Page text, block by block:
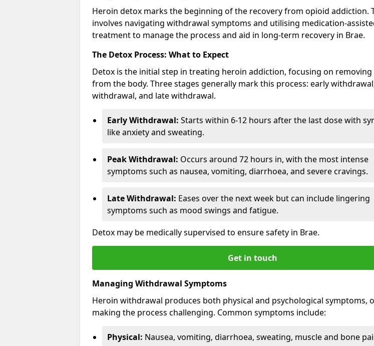
Heroin detox marks the beginning of the recovery from opioid addiction.
involves navigating withdrawal symptoms and utilising medication-
treatment to manage the process and aid in long-term recovery in Brae.
The Detox Process: What to Expect
Detox is the initial step in treating heroin addiction, focusing on
from the body. Three stages generally mark this process: early
withdrawal, and late withdrawal.
Early Withdrawal: Starts within 6-12 hours after the last dose with
like anxiety and sweating.
Peak Withdrawal: Occurs around 72 hours in, with the most intense
symptoms such as nausea, vomiting, diarrhoea, and severe cravings.
Late Withdrawal: Eases over the next week but can include lingering
symptoms such as mood swings and fatigue.
Detox may be medically supervised to ensure safety in Brae.
Get in touch
Managing Withdrawal Symptoms
Heroin withdrawal produces both physical and psychological symptoms,
making the process challenging. Common symptoms include:
Physical: Nausea, vomiting, diarrhoea, sweating, muscle and bone